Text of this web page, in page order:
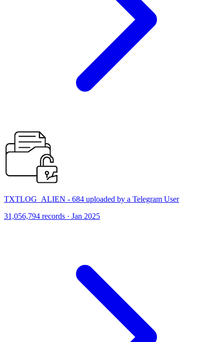
TXTLOG_ALIEN - 684 uploaded by a Telegram User
31,056,794 records · Jan 2025